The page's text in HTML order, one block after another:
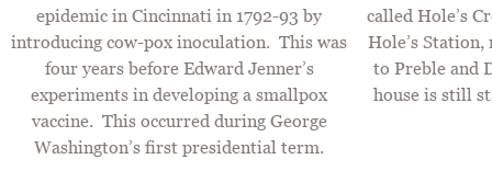
epidemic in Cincinnati in 1792-93 by
introducing cow-pox inoculation. This was
four years before Edward Jenner’s
experiments in developing a smallpox
vaccine. This occurred during George
Washington’s first presidential term.
called Hole’s
Hole’s
to Preble and
house is still